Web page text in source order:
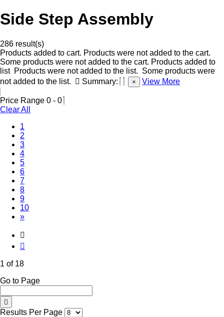
Side Step Assembly
286 result(s)
Products added to cart. Products were not added to the cart.
Some products were not added to the cart. Products added to
list Products were not added to the list. Some products were
not added to the list.
Summary: × View More
Price Range 0 - 0
Clear All
1
2
3
4
5
6
7
8
9
10
»
1 of 18
Go to Page
Results Per Page